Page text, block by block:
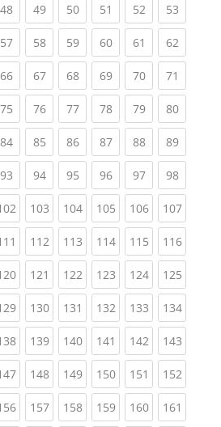
48(current)
49(current)
50(current)
51 (current)
52(current)
53
57(current)
58(current)
59(current)
60(current)
61 (current)
62
66(current)
67(current)
68(current)
69(current)
70(current)
71
75(current)
76(current)
77(current)
78(current)
79(current)
80
84(current)
85(current)
86(current)
87(current)
88(current)
89
93(current)
94(current)
95(current)
96(current)
97(current)
98
(current)
103(current)
104(current)
105(current)
106(current)
107
(current)
112(current)
113(current)
114(current)
115(current)
116
(current)
121 (current)
122(current)
123(current)
124(current)
125
(current)
130(current)
131 (current)
132(current)
133(current)
134
(current)
139(current)
140(current)
141 (current)
142(current)
143
(current)
148(current)
149(current)
150(current)
151 (current)
152
(current)
157(current)
158(current)
159(current)
160(current)
161